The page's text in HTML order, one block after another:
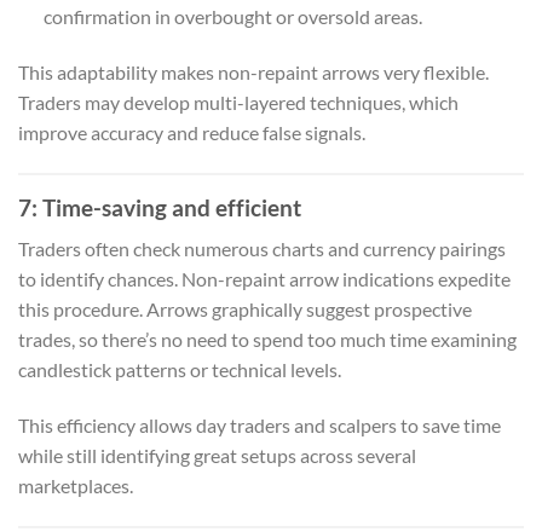
confirmation in overbought or oversold areas.
This adaptability makes non-repaint arrows very flexible.
Traders may develop multi-layered techniques, which
improve accuracy and reduce false signals.
7: Time-saving and efficient
Traders often check numerous charts and currency pairings
to identify chances. Non-repaint arrow indications expedite
this procedure. Arrows graphically suggest prospective
trades, so there’s no need to spend too much time examining
candlestick patterns or technical levels.
This efficiency allows day traders and scalpers to save time
while still identifying great setups across several
marketplaces.